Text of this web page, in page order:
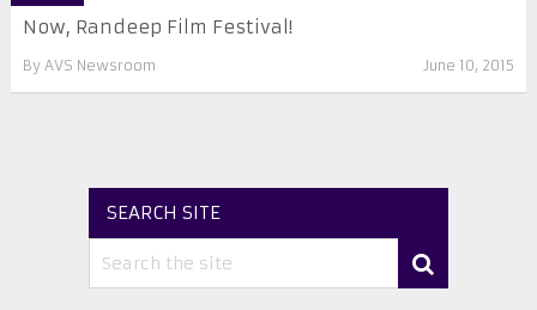
Now, Randeep Film Festival!
By AVS Newsroom June 10, 2015
SEARCH SITE